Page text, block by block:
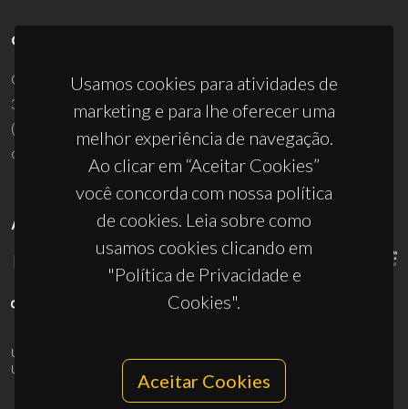
Usamos cookies para atividades de
marketing e para lhe oferecer uma
melhor experiência de navegação.
Ao clicar em “Aceitar Cookies”
você concorda com nossa política
de cookies. Leia sobre como
usamos cookies clicando em
"Política de Privacidade e
Cookies".
Aceitar Cookies
CONTACTOS
Campus Universitário de Santiago
3810-193 Aveiro - Portugal
(+351) 234 370 200
ciceco@ua.pt
APOIOS
UID/PRR/50011/2025
UID/PRR2/50011/2025
10.54499/UID/PRR2/50011/2025